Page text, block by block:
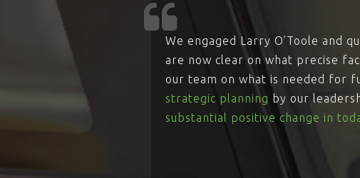
We engaged Larry O’Toole and
are now clear on what precise
our team on what is needed for
strategic planning by our
substantial positive change in